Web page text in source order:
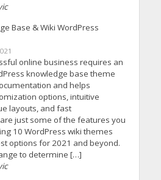
Base & Wiki WordPress
online business requires an
knowledge base theme
and helps
options, intuitive
layouts, and fast
just some of the features you
10 WordPress wiki themes
options for 2021 and beyond.
to determine […]